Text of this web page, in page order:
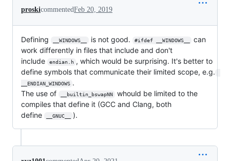
proskicommentedFeb 20, 2019
Defining __WINDOWS__ is not good. #ifdef __WINDOWS__
can
work differently in files that include and don't
include
endian.h , which would be surprising. It's better to
define symbols that communicate their limited scope, e.g.
__ENDIAN_WINDOWS .
The use of
__builtin_bswapNN
whould be limited to the
compiles that define it (GCC and Clang, both
define
__GNUC__ ).